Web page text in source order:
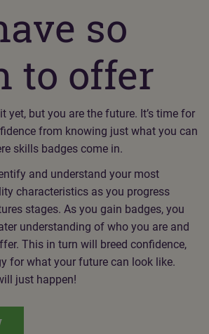
so
to offer
yet, but you are the future. It’s time for
from knowing just what you can
skills badges come in.
and understand your most
characteristics as you progress
stages. As you gain badges, you
understanding of who you are and
This in turn will breed confidence,
for what your future can look like.
just happen!